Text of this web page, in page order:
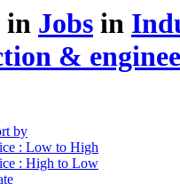
in Jobs in
&
by
: Low to High
: High to Low